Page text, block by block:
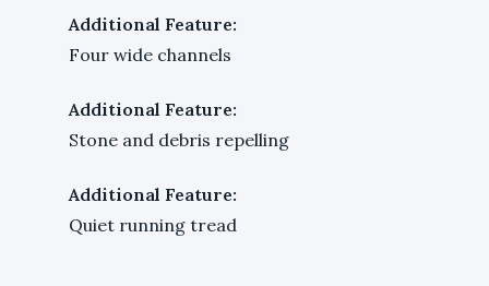
Additional Feature:
Four wide channels
Additional Feature:
Stone and debris repelling
Additional Feature:
Quiet running tread